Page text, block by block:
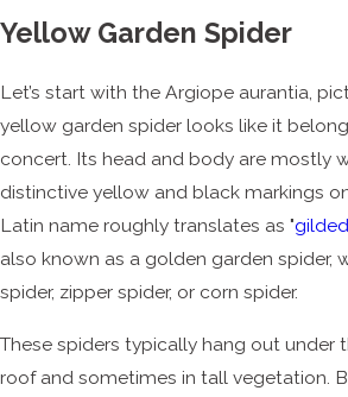
Yellow Garden Spider
Let’s start with the Argiope aurantia,
yellow garden spider looks like it
concert. Its head and body are mostly
distinctive yellow and black markings
Latin name roughly translates as "
also known as a golden garden spider,
spider, zipper spider, or corn spider.
These spiders typically hang out under
roof and sometimes in tall vegetation.